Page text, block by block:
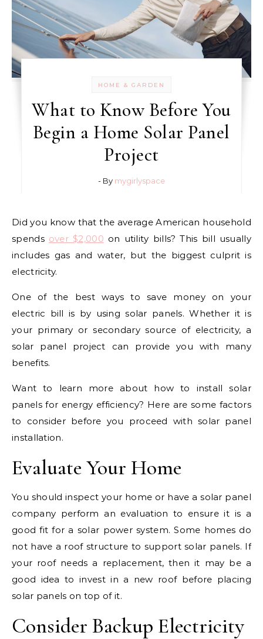
HOME & GARDEN
What to Know Before You
Begin a Home Solar Panel
Project
- By mygirlyspace
Did you know that the average American household
spends over $2,000 on utility bills? This bill usually
includes gas and water, but the biggest culprit is
electricity.
One of the best ways to save money on your
electric bill is by using solar panels. Whether it is
your primary or secondary source of electricity, a
solar panel project can provide you with many
benefits.
Want to learn more about how to install solar
panels for energy efficiency? Here are some factors
to consider before you proceed with solar panel
installation.
Evaluate Your Home
You should inspect your home or have a solar panel
company perform an evaluation to ensure it is a
good fit for a solar power system. Some homes do
not have a roof structure to support solar panels. If
your roof needs a replacement, then it may be a
good idea to invest in a new roof before placing
solar panels on top of it.
Consider Backup Electricity